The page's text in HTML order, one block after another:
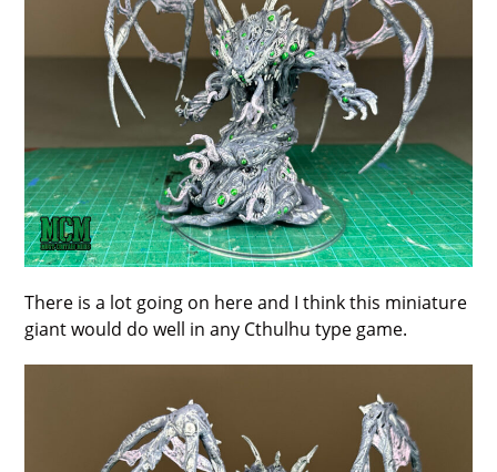
There is a lot going on here and I think this miniature
giant would do well in any Cthulhu type game.